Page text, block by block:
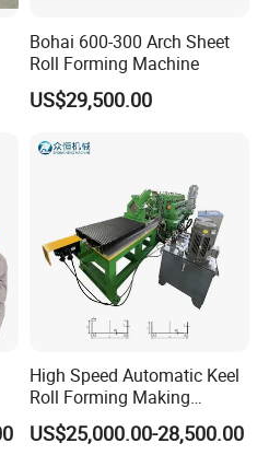
plate.
operation is easy, running
free.
of roll forming machine
to go abroad , we will arrange the
take all the cost ,inculding visa,
Bohai 600-300 Arch Sheet
Roll Forming Machine
US$29,500.00
High Speed Automatic Keel
Roll Forming Making
Machine with Punching
Device
US$25,000.00-28,500.00